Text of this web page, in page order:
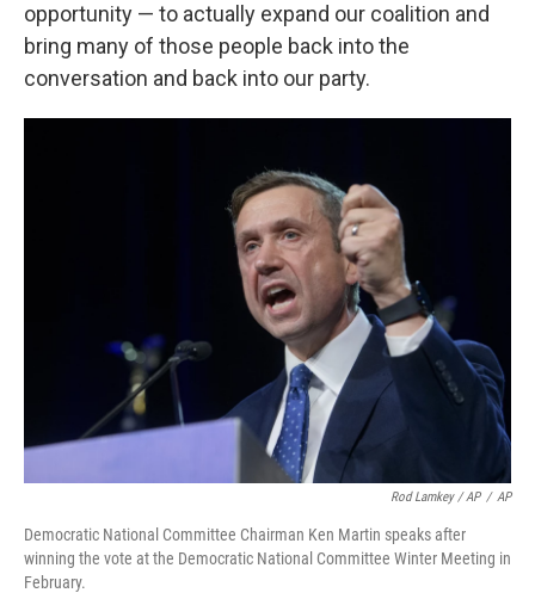
opportunity — to actually expand our coalition and
bring many of those people back into the
conversation and back into our party.
Rod Lamkey / AP / AP
Democratic National Committee Chairman Ken Martin speaks after
winning the vote at the Democratic National Committee Winter Meeting in
February.